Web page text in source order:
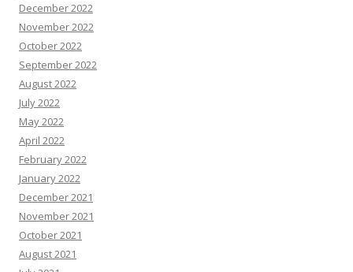
December 2022
November 2022
October 2022
September 2022
August 2022
July 2022
May 2022
April 2022
February 2022
January 2022
December 2021
November 2021
October 2021
August 2021